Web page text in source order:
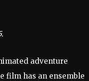
adventure
film has an ensemble